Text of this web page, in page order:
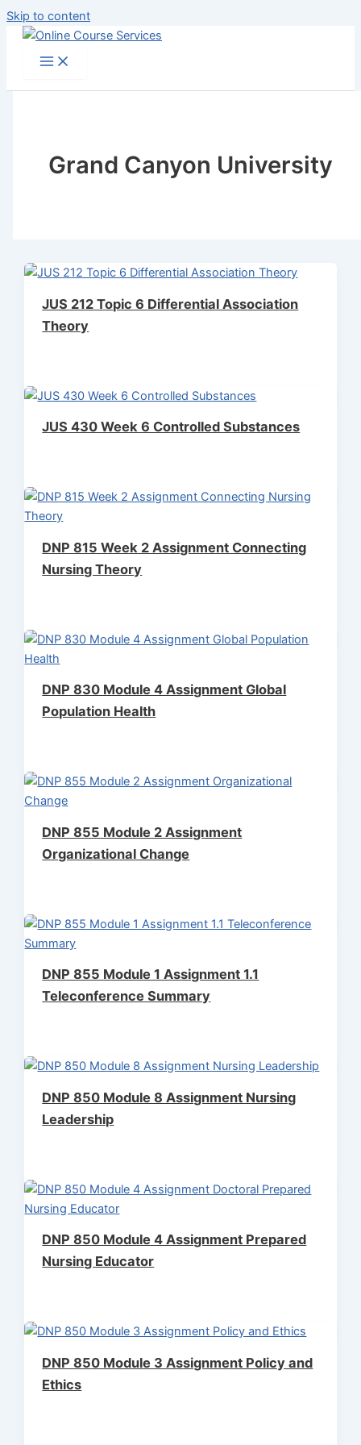
Skip to content
Grand Canyon University
JUS 212 Topic 6 Differential Association
Theory
JUS 430 Week 6 Controlled Substances
DNP 815 Week 2 Assignment Connecting
Nursing Theory
DNP 830 Module 4 Assignment Global
Population Health
DNP 855 Module 2 Assignment
Organizational Change
DNP 855 Module 1 Assignment 1.1
Teleconference Summary
DNP 850 Module 8 Assignment Nursing
Leadership
DNP 850 Module 4 Assignment Prepared
Nursing Educator
DNP 850 Module 3 Assignment Policy and
Ethics